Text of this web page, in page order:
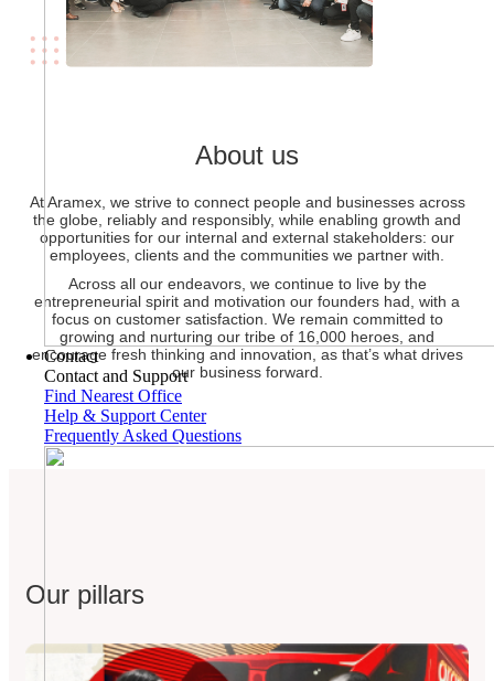
Contact
Contact and Support
Find Nearest Office
Help & Support Center
Frequently Asked Questions
About us
At Aramex, we strive to connect people and businesses across
the globe, reliably and responsibly, while enabling growth and
opportunities for our internal and external stakeholders: our
employees, clients and the communities we partner with.
Across all our endeavors, we continue to live by the
entrepreneurial spirit and motivation our founders had, with a
focus on customer satisfaction. We remain committed to
growing and nurturing our tribe of 16,000 heroes, and
encourage fresh thinking and innovation, as that’s what drives
our business forward.
Our pillars